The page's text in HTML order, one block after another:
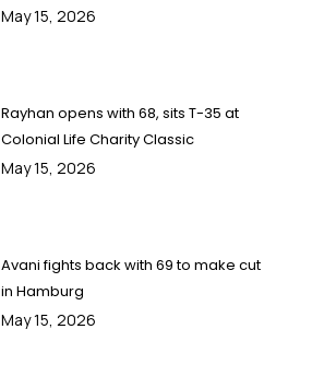
May 15, 2026
Rayhan opens with 68, sits T-35 at
Colonial Life Charity Classic
May 15, 2026
Avani fights back with 69 to make cut
in Hamburg
May 15, 2026